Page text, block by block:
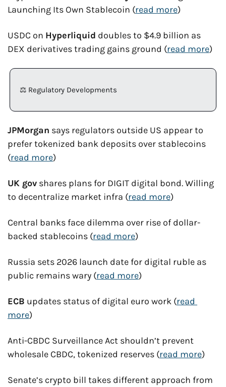
Launching Its Own Stablecoin (read more)
USDC on Hyperliquid doubles to $4.9 billion as
DEX derivatives trading gains ground (read more)
⚖️ Regulatory Developments
JPMorgan says regulators outside US appear to
prefer tokenized bank deposits over stablecoins
(read more)
UK gov shares plans for DIGIT digital bond. Willing
to decentralize market infra (read more)
Central banks face dilemma over rise of dollar-
backed stablecoins (read more)
Russia sets 2026 launch date for digital ruble as
public remains wary (read more)
ECB updates status of digital euro work (read
more)
Anti-CBDC Surveillance Act shouldn’t prevent
wholesale CBDC, tokenized reserves (read more)
Senate’s crypto bill takes different approach from